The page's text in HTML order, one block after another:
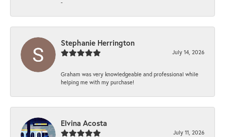
-
Stephanie Herrington
July 14, 2026
Graham was very knowledgeable and professional while
helping me with my purchase!
Elvina Acosta
July 11, 2026